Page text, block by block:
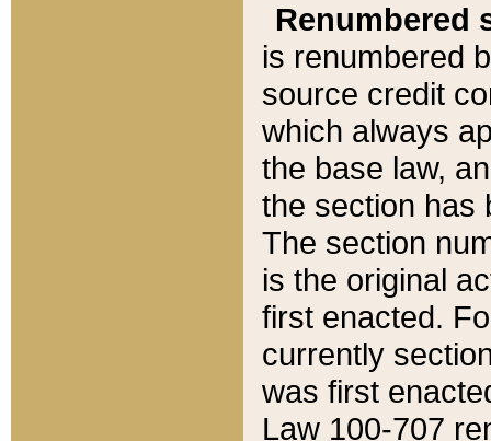
Renumbered
is renumbered
source credit
which always
the base law,
the section has
The section
is the original
first enacted.
currently
was first
Law 100-707